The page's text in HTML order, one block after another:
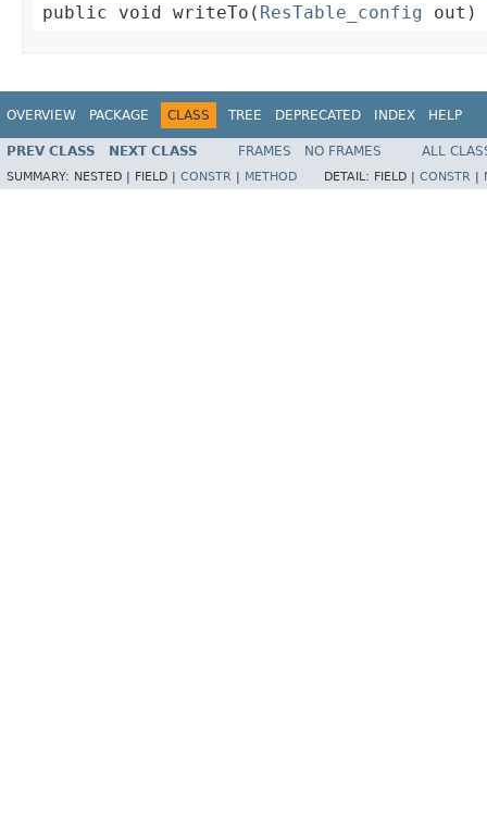
public void writeTo( ResTable_config out)
OVERVIEW PACKAGE CLASS TREE DEPRECATED INDEX HELP
PREV CLASS NEXT CLASS FRAMES NO FRAMES ALL
SUMMARY: NESTED | FIELD | CONSTR METHOD DETAIL: FIELD | CONSTR